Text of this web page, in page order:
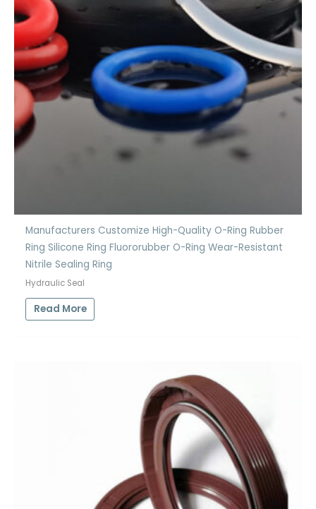
Manufacturers Customize High-Quality O-Ring Rubber
Ring Silicone Ring Fluororubber O-Ring Wear-Resistant
Nitrile Sealing Ring
Hydraulic Seal
Read More